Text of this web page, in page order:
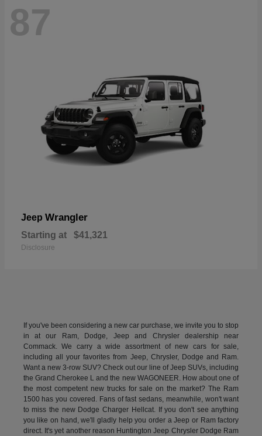
87
Jeep Wrangler
Starting at $41,321
Disclosure
If you've been considering a new car purchase, we invite you to stop
in at our Ram, Dodge, Jeep and Chrysler dealership near
Commack. We carry a wide assortment of new cars for sale,
including all your favorites from Jeep, Chrysler, Dodge and Ram.
Want a new 3-row SUV? Check out our line of Jeep SUVs, including
the Grand Cherokee L and the new WAGONEER. How about one of
the most competent new trucks for sale on the market? The Ram
1500 has you covered. Fans of fast sedans, meanwhile, won't want
to miss the new Dodge Charger Hellcat. If you don't see anything
you like on hand, we'll gladly help you order a Jeep or Ram factory
direct. It's yet another reason Huntington Jeep Chrysler Dodge Ram